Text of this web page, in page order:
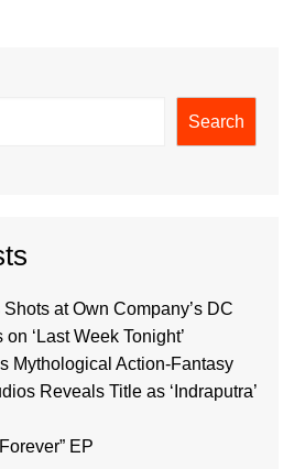
Search
at Own Company’s DC
‘Last Week Tonight’
Mythological Action-Fantasy
Reveals Title as ‘Indraputra’
EP